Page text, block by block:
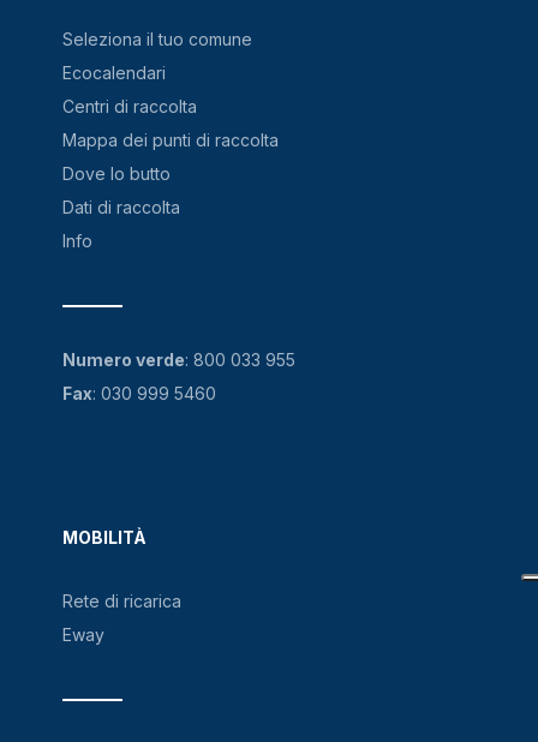
Seleziona il tuo comune
Ecocalendari
Centri di raccolta
Mappa dei punti di raccolta
Dove lo butto
Dati di raccolta
Info
MOBILITÀ
Rete di ricarica
Eway
Numero verde: 800 033 955
Fax: 030 999 5460